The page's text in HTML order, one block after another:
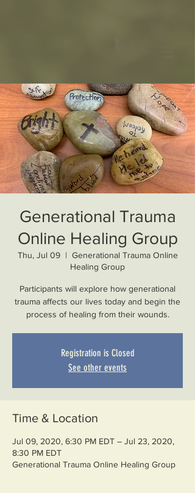
Generational Trauma
Online Healing Group
Thu, Jul 09
  |
Generational Trauma Online
Healing Group
Participants will explore how generational
trauma affects our lives today and begin the
process of healing from their wounds.
Registration is Closed
See other events
Time & Location
Jul 09, 2020, 6:30 PM EDT – Jul 23, 2020,
8:30 PM EDT
Generational Trauma Online Healing Group